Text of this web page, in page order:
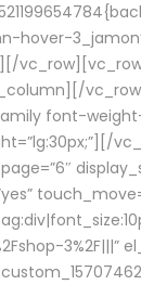
hover-
font-weight-